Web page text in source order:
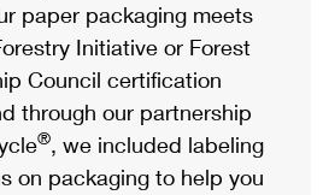
Shipping
International
paper packaging meets
Initiative or Forest
Council certification
through our partnership
®, we included labeling
on packaging to help you